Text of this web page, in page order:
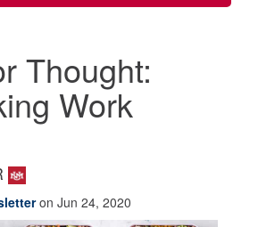
Thought:
Work
on Jun 24, 2020